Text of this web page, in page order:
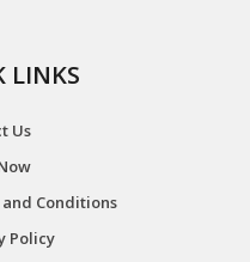
LINKS
Us
Conditions
Policy